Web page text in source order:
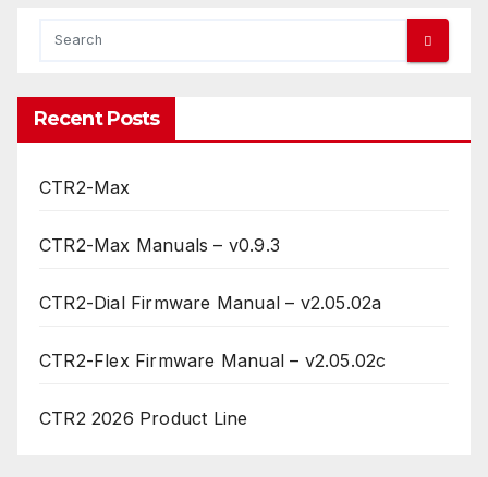
Recent Posts
CTR2-Max
CTR2-Max Manuals – v0.9.3
CTR2-Dial Firmware Manual – v2.05.02a
CTR2-Flex Firmware Manual – v2.05.02c
CTR2 2026 Product Line